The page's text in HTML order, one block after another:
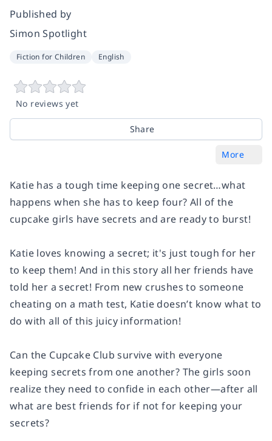
Published by
Simon Spotlight
Fiction for Children English
No reviews yet
Share
More
Katie has a tough time keeping one secret…what
happens when she has to keep four? All of the
cupcake girls have secrets and are ready to burst!
Katie loves knowing a secret; it's just tough for her
to keep them! And in this story all her friends have
told her a secret! From new crushes to someone
cheating on a math test, Katie doesn’t know what to
do with all of this juicy information!
Can the Cupcake Club survive with everyone
keeping secrets from one another? The girls soon
realize they need to confide in each other—after all
what are best friends for if not for keeping your
secrets?